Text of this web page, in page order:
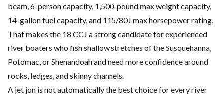
beam, 6-person capacity, 1,500-pound max weight capacity,
14-gallon fuel capacity, and 115/80J max horsepower rating.
That makes the 18 CCJ a strong candidate for experienced
river boaters who fish shallow stretches of the Susquehanna,
Potomac, or Shenandoah and need more confidence around
rocks, ledges, and skinny channels.
A jet jon is not automatically the best choice for every river